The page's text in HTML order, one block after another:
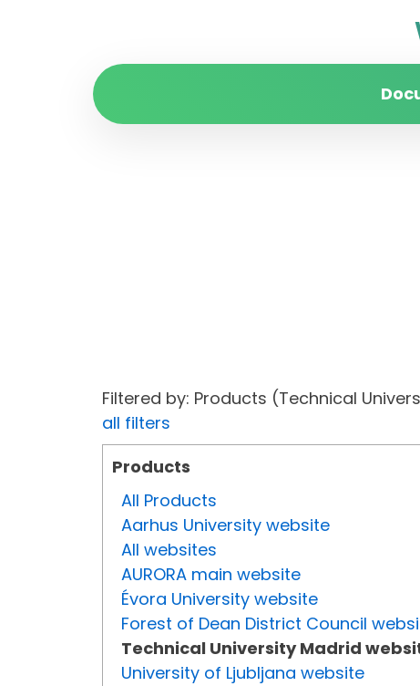
Filtered by: Products (Technical
all filters
Products
All Products
Aarhus University website
All websites
AURORA main website
Évora University website
Forest of Dean District Council
Technical University Madrid
University of Ljubljana website